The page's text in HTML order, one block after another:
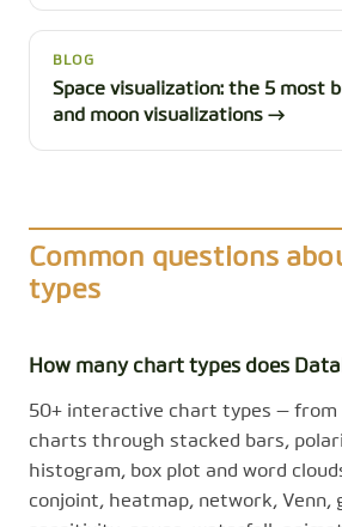
BLOG
Space visualization: the 5 most
and moon visualizations →
Common questions
types
How many chart types does
50+ interactive chart types — from
charts through stacked bars,
histogram, box plot and word
conjoint, heatmap, network, Venn,